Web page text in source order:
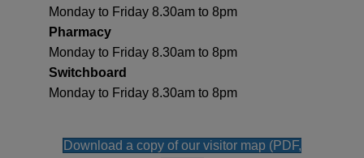
Monday to Friday 8.30am to 8pm
Pharmacy
Monday to Friday 8.30am to 8pm
Switchboard
Monday to Friday 8.30am to 8pm
Download a copy of our visitor map (PDF,